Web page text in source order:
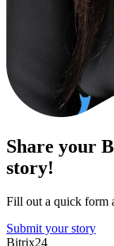
Share your
story!
Fill out a quick form
Submit your story
Bitrix24